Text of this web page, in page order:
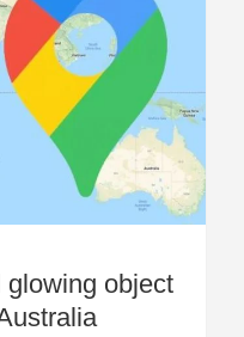
glowing object